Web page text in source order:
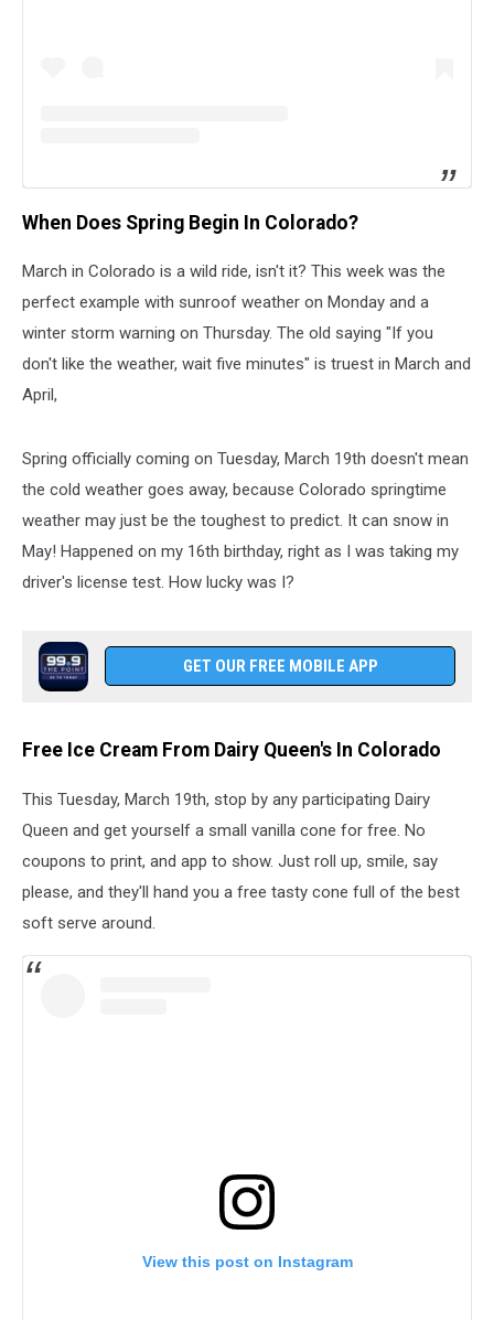
When Does Spring Begin In Colorado?
March in Colorado is a wild ride, isn't it? This week was the
perfect example with sunroof weather on Monday and a
winter storm warning on Thursday. The old saying "If you
don't like the weather, wait five minutes" is truest in March and
April,
Spring officially coming on Tuesday, March 19th doesn't mean
the cold weather goes away, because Colorado springtime
weather may just be the toughest to predict. It can snow in
May! Happened on my 16th birthday, right as I was taking my
driver's license test. How lucky was I?
GET OUR FREE MOBILE APP
Free Ice Cream From Dairy Queen's In Colorado
This Tuesday, March 19th, stop by any participating Dairy
Queen and get yourself a small vanilla cone for free. No
coupons to print, and app to show. Just roll up, smile, say
please, and they'll hand you a free tasty cone full of the best
soft serve around.
View this post on Instagram